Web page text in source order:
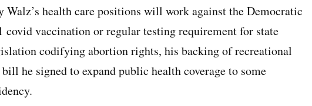
Walz’s health care positions will work against the Democratic
vaccination or regular testing requirement for state
codifying abortion rights, his backing of recreational
he signed to expand public health coverage to some